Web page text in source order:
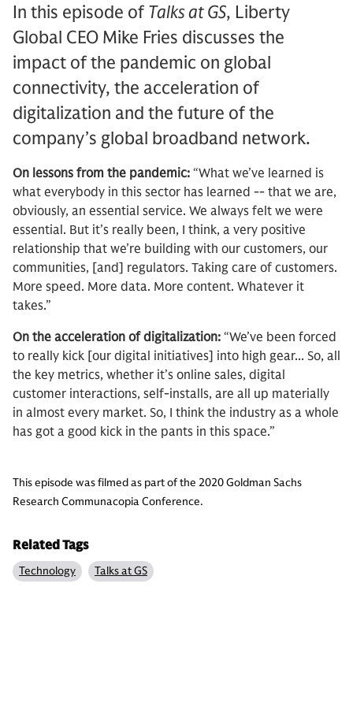
In this episode of Talks at GS, Liberty
Global CEO Mike Fries discusses the
impact of the pandemic on global
connectivity, the acceleration of
digitalization and the future of the
company’s global broadband network.
On lessons from the pandemic: “What we’ve learned is
what everybody in this sector has learned -- that we are,
obviously, an essential service. We always felt we were
essential. But it’s really been, I think, a very positive
relationship that we’re building with our customers, our
communities, [and] regulators. Taking care of customers.
More speed. More data. More content. Whatever it
takes.”
On the acceleration of digitalization: “We’ve been forced
to really kick [our digital initiatives] into high gear... So, all
the key metrics, whether it’s online sales, digital
customer interactions, self-installs, are all up materially
in almost every market. So, I think the industry as a whole
has got a good kick in the pants in this space.”
This episode was filmed as part of the 2020 Goldman Sachs
Research Communacopia Conference.
Related Tags
Technology Talks at GS